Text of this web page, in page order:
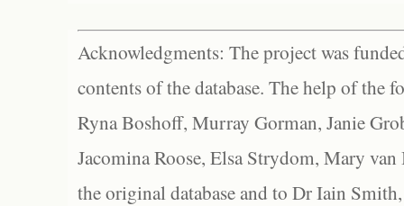
Acknowledgments: The project was
contents of the database. The help of the
Ryna Boshoff, Murray Gorman, Janie
Jacomina Roose, Elsa Strydom, Mary
the original database and to Dr Iain